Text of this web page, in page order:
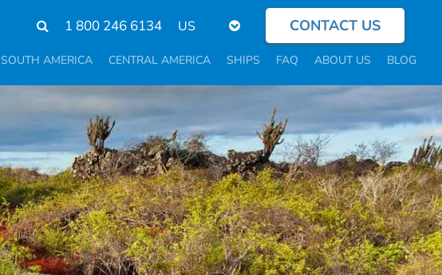
1 800 246 6134
Select
language
CONTACT US
SOUTH AMERICA CENTRAL AMERICA SHIPS FAQ ABOUT US BLOG